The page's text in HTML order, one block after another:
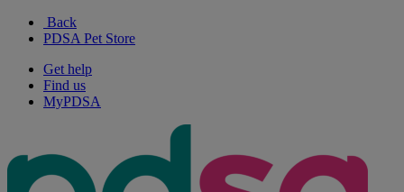
Back
PDSA Pet Store
Get help
Find us
MyPDSA